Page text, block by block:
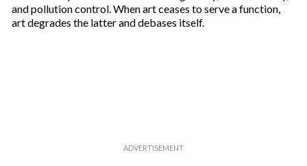
and pollution control. When art ceases to serve a function,
art degrades the latter and debases itself.